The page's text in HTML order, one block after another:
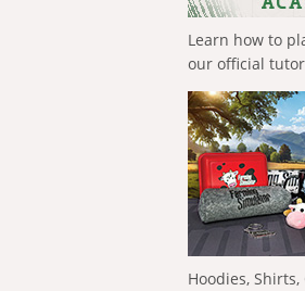
Learn how to
our official
Hoodies,